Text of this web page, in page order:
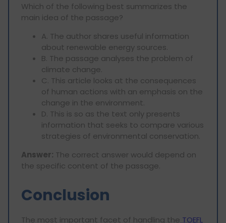
Which of the following best summarizes the
main idea of the passage?
A. The author shares useful information
about renewable energy sources.
B. The passage analyses the problem of
climate change.
C. This article looks at the consequences
of human actions with an emphasis on the
change in the environment.
D. This is so as the text only presents
information that seeks to compare various
strategies of environmental conservation.
Answer: The correct answer would depend on
the specific content of the passage.
Conclusion
The most important facet of handling the TOEFL